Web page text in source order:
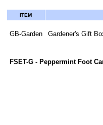
ITEM
GB-Garden Gardener's Gift
FSET-G - Peppermint Foot